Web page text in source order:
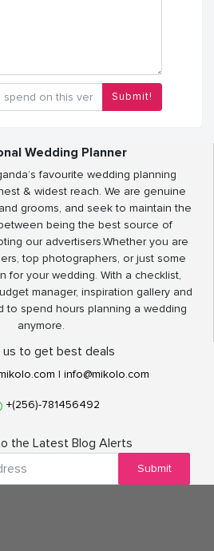
Submit!
Wedding Planner
favourite wedding planning
& widest reach. We are genuine
grooms, and seek to maintain the
being the best source of
our advertisers.Whether you are
top photographers, or just some
for your wedding. With a checklist,
manager, inspiration gallery and
to spend hours planning a wedding
anymore.
to get best deals
| info@mikolo.com
+(256)-781456492
the Latest Blog Alerts
Submit